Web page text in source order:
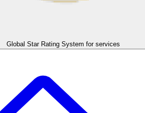
Global Star Rating System for services